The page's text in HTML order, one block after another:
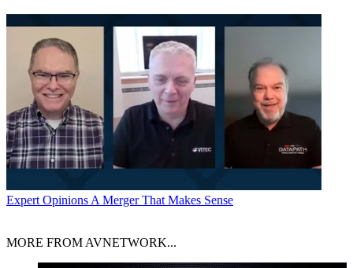
Expert OpinionsA Merger That Makes Sense
MORE FROM AVNETWORK...